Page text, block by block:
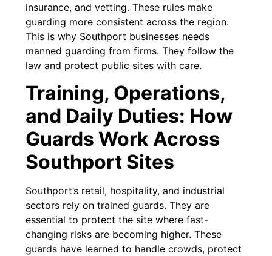
insurance, and vetting. These rules make
guarding more consistent across the region.
This is why Southport businesses needs
manned guarding from firms. They follow the
law and protect public sites with care.
Training, Operations,
and Daily Duties: How
Guards Work Across
Southport Sites
Southport’s retail, hospitality, and industrial
sectors rely on trained guards. They are
essential to protect the site where fast-
changing risks are becoming higher. These
guards have learned to handle crowds, protect